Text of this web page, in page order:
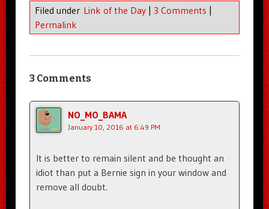
Filed under Link of the Day | 3 Comments |
Permalink
3 Comments
NO_MO_BAMA
January 10, 2016 at 6:49 PM
It is better to remain silent and be thought an
idiot than put a Bernie sign in your window and
remove all doubt.